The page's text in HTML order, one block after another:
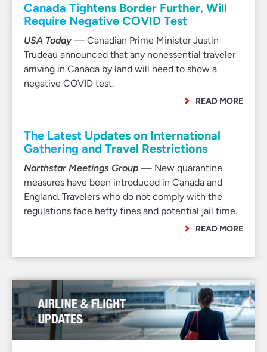
Canada Tightens Border Further, Will
Require Negative COVID Test
USA Today— Canadian Prime Minister Justin
Trudeau announced that any nonessential traveler
arriving in Canada by land will need to show a
negative COVID test.
READ MORE
The Latest Updates on International
Gathering and Travel Restrictions
Northstar Meetings Group — New quarantine
measures have been introduced in Canada and
England. Travelers who do not comply with the
regulations face hefty fines and potential jail time.
READ MORE